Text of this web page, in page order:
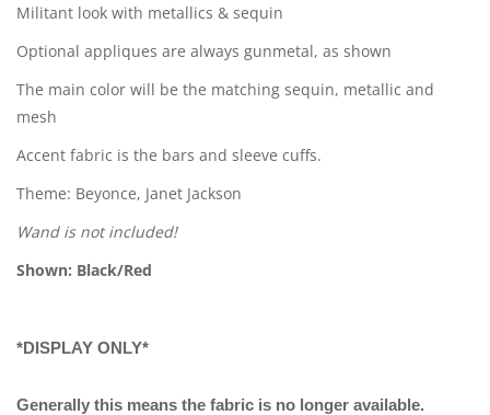
Militant look with metallics & sequin
Optional appliques are always gunmetal, as shown
The main color will be the matching sequin, metallic and
mesh
Accent fabric is the bars and sleeve cuffs.
Theme: Beyonce, Janet Jackson
Wand is not included!
Shown: Black/Red
*DISPLAY ONLY*
Generally this means the fabric is no longer available.